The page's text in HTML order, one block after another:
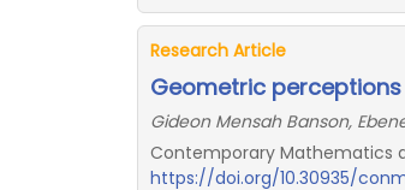
Research Article
Geometric
Gideon Mensah Banson,
Contemporary Mathematics
https://doi.org/10.30935/